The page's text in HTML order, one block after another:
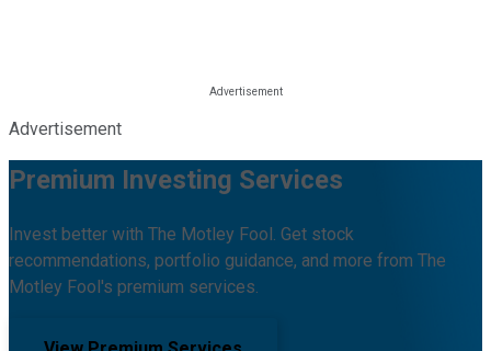
Advertisement
Premium Investing Services
Invest better with The Motley Fool. Get stock
recommendations, portfolio guidance, and more from The
Motley Fool's premium services.